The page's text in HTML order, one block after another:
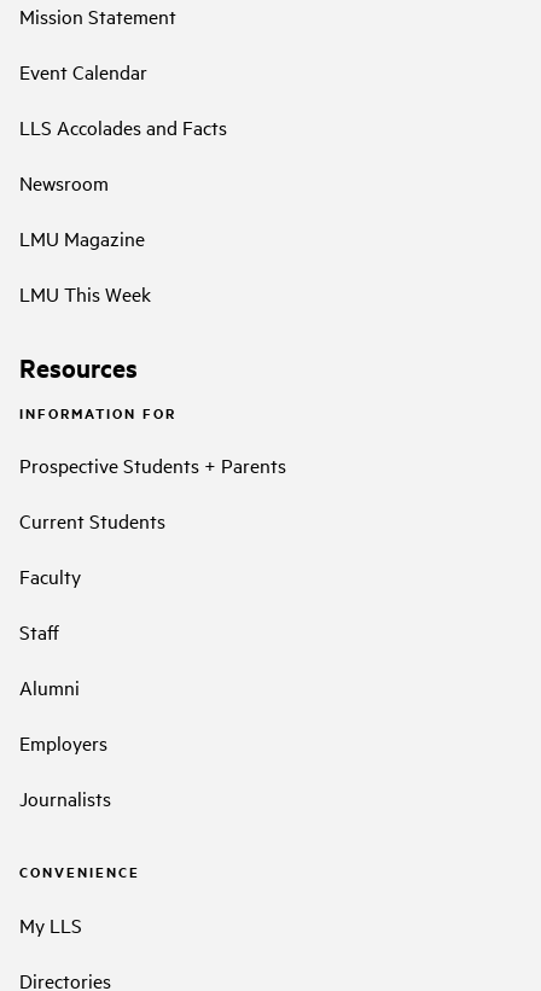
Mission Statement
Event Calendar
LLS Accolades and Facts
Newsroom
LMU Magazine
LMU This Week
Resources
INFORMATION FOR
Prospective Students + Parents
Current Students
Faculty
Staff
Alumni
Employers
Journalists
CONVENIENCE
My LLS
Directories